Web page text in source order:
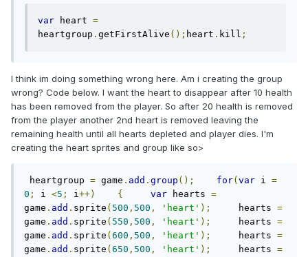
var heart =
heartgroup . getFirstAlive (); heart . kill ;
I think im doing something wrong here. Am i creating the group
wrong? Code below. I want the heart to disappear after 10 health
has been removed from the player. So after 20 health is removed
from the player another 2nd heart is removed leaving the
remaining health until all hearts depleted and player dies. I'm
creating the heart sprites and group like so>
heartgroup = game . add . group (); for( var i =
0 ; i <5 ; i++) { var hearts =
game . add . sprite ( 500 , 500 , 'heart' );
     hearts
=
game . add . sprite ( 550 , 500 , 'heart' );
     hearts
=
game . add . sprite ( 600 , 500 , 'heart' );
     hearts
=
game . add . sprite ( 650 , 500 , 'heart' );
     hearts
=